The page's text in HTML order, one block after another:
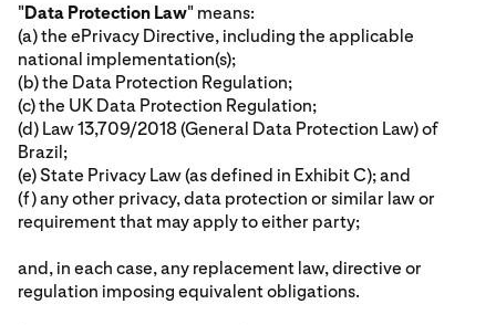
"Data Protection Law" means:
(a) the ePrivacy Directive, including the applicable
national implementation(s);
(b) the Data Protection Regulation;
(c) the UK Data Protection Regulation;
(d) Law 13,709/2018 (General Data Protection Law) of
Brazil;
(e) State Privacy Law (as defined in Exhibit C); and
(f) any other privacy, data protection or similar law or
requirement that may apply to either party;
and, in each case, any replacement law, directive or
regulation imposing equivalent obligations.